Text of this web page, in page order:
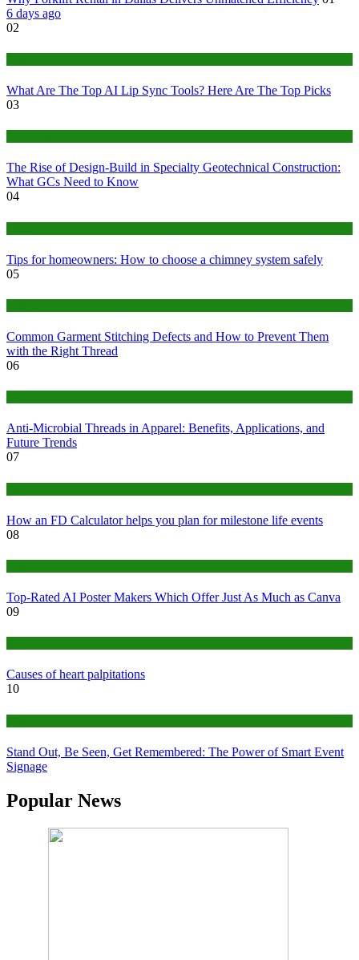
6 days ago
02
What Are The Top AI Lip Sync Tools? Here Are The Top Picks
03
The Rise of Design-Build in Specialty Geotechnical Construction:
What GCs Need to Know
04
Tips for homeowners: How to choose a chimney system safely
05
Common Garment Stitching Defects and How to Prevent Them
with the Right Thread
06
Anti-Microbial Threads in Apparel: Benefits, Applications, and
Future Trends
07
How an FD Calculator helps you plan for milestone life events
08
Top-Rated AI Poster Makers Which Offer Just As Much as Canva
09
Causes of heart palpitations
10
Stand Out, Be Seen, Get Remembered: The Power of Smart Event
Signage
Popular News